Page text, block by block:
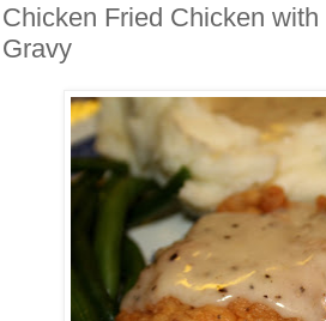
Chicken Fried Chicken
Gravy